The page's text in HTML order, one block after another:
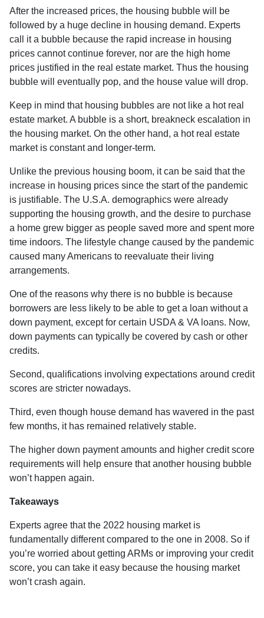
After the increased prices, the housing bubble will be
followed by a huge decline in housing demand. Experts
call it a bubble because the rapid increase in housing
prices cannot continue forever, nor are the high home
prices justified in the real estate market. Thus the housing
bubble will eventually pop, and the house value will drop.
Keep in mind that housing bubbles are not like a hot real
estate market. A bubble is a short, breakneck escalation in
the housing market. On the other hand, a hot real estate
market is constant and longer-term.
Unlike the previous housing boom, it can be said that the
increase in housing prices since the start of the pandemic
is justifiable. The U.S.A. demographics were already
supporting the housing growth, and the desire to purchase
a home grew bigger as people saved more and spent more
time indoors. The lifestyle change caused by the pandemic
caused many Americans to reevaluate their living
arrangements.
One of the reasons why there is no bubble is because
borrowers are less likely to be able to get a loan without a
down payment, except for certain USDA & VA loans. Now,
down payments can typically be covered by cash or other
credits.
Second, qualifications involving expectations around credit
scores are stricter nowadays.
Third, even though house demand has wavered in the past
few months, it has remained relatively stable.
The higher down payment amounts and higher credit score
requirements will help ensure that another housing bubble
won’t happen again.
Takeaways
Experts agree that the 2022 housing market is
fundamentally different compared to the one in 2008. So if
you’re worried about getting ARMs or improving your credit
score, you can take it easy because the housing market
won’t crash again.